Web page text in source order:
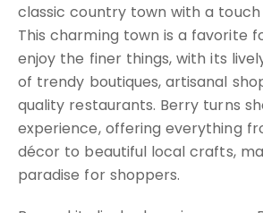
classic country town with a touch
This charming town is a favorite
enjoy the finer things, with its
of trendy boutiques, artisanal
quality restaurants. Berry turns
experience, offering everything
décor to beautiful local crafts,
paradise for shoppers.